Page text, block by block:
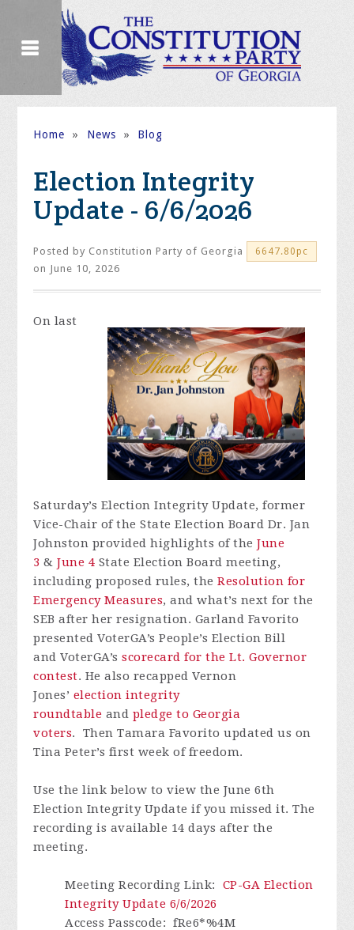
Home » News » Blog
Election Integrity
Update - 6/6/2026
Posted by Constitution Party of Georgia 6647.80pc
on June 10, 2026
On last
Saturday’s Election Integrity Update, former
Vice-Chair of the State Election Board Dr. Jan
Johnston provided highlights of theJune
3 &June 4 State Election Board meeting,
including proposed rules, theResolution for
Emergency Measures, and what’s next for the
SEB after her resignation. Garland Favorito
presentedVoterGA’s People’s Election Bill
andVoterGA’s scorecard for the Lt. Governor
contest. He also recapped Vernon
Jones’ election integrity
roundtable and pledge to Georgia
voters. Then Tamara Favorito updated us on
Tina Peter’s first week of freedom.
Use the link below to view the June 6th
Election Integrity Update if you missed it.The
recording is available 14 days after the
meeting.
Meeting Recording Link: CP-GA Election
Integrity Update 6/6/2026
Access Passcode: fRe6*%4M